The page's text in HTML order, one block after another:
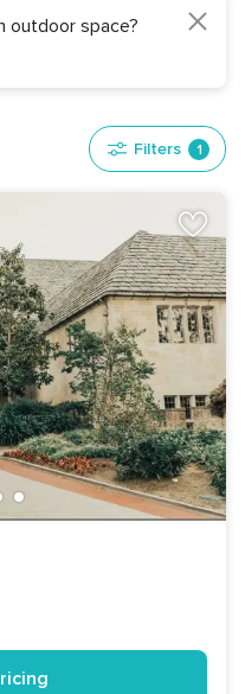
outdoor space?
Filters 1